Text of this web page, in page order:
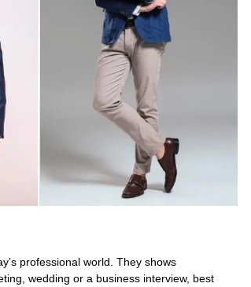
professional world. They shows
wedding or a business interview, best